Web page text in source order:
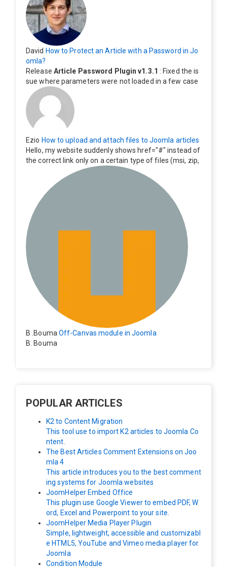
David How to Protect an Article with a Password in Jo
omla?
Release Article Password Plugin v1.3.1 : Fixed the is
sue where parameters were not loaded in a few case
Ezio How to upload and attach files to Joomla articles
Hello, my website suddenly shows href="#" instead of
the correct link only on a certain type of files (msi, zip,
exe). Everything still shows correctly but when clicking
on the file to download it seems to go back to the ho
me page. Other file type like pdf are still working corre
B .Bouma Off-Canvas module in Joomla
B. Bouma
POPULAR ARTICLES
K2 to Content Migration
This tool use to import K2 articles to Joomla Co
ntent.
The Best Articles Comment Extensions on Joo
mla 4
This article introduces you to the best comment
ing systems for Joomla websites
JoomHelper Embed Office
This plugin use Google Viewer to embed PDF, W
ord, Excel and Powerpoint to your site.
JoomHelper Media Player Plugin
Simple, lightweight, accessible and customizabl
e HTML5, YouTube and Vimeo media player for
Joomla
Condition Module